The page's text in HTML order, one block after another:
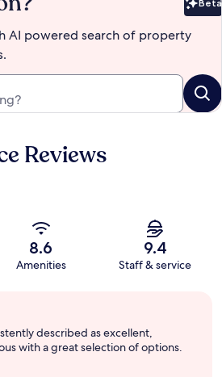
Beta
AI powered search of property
Reviews
8.6
Amenities
9.4
Staff & service
described as excellent,
with a great selection of options.